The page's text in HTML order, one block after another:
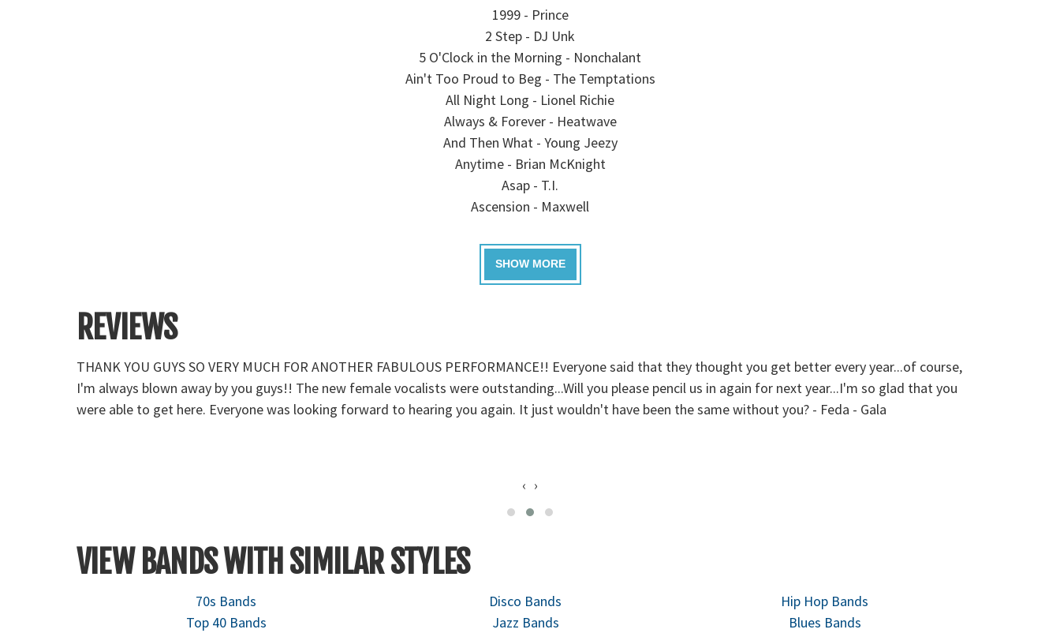
1999 - Prince
2 Step - DJ Unk
5 O'Clock in the Morning - Nonchalant
Ain't Too Proud to Beg - The Temptations
All Night Long - Lionel Richie
Always & Forever - Heatwave
And Then What - Young Jeezy
Anytime - Brian McKnight
Asap - T.I.
Ascension - Maxwell
REVIEWS
THANK YOU GUYS SO VERY MUCH FOR ANOTHER FABULOUS PERFORMANCE!! Everyone said that they thought you get better every year...of course,
I'm always blown away by you guys!! The new female vocalists were outstanding...Will you please pencil us in again for next year...I'm so glad that you
were able to get here. Everyone was looking forward to hearing you again. It just wouldn't have been the same without you? - Feda - Gala
‹ ›
VIEW BANDS WITH SIMILAR STYLES
70s Bands Disco Bands
Hip Hop Bands
Top 40 Bands
Jazz Bands
Blues Bands